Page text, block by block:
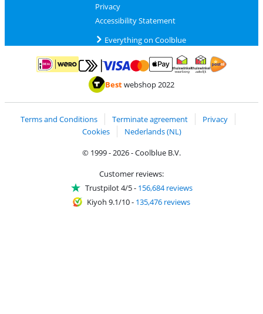
Privacy
Accessibility Statement
Everything on Coolblue
Pay with iDEAL | WeroPay with MasterCard and Visa via ClickToPay
Pay with ApplePay
Thuiswinkel Waarborg
Bestwebshop 2022
Terms and Conditions Terminate agreement
Privacy
Cookies
Nederlands (NL)
© 1999 - 2026 - Coolblue B.V.
Customer reviews:
Trustpilot 4/5- 156,684 reviews
Kiyoh 9.1/10- 135,476 reviews